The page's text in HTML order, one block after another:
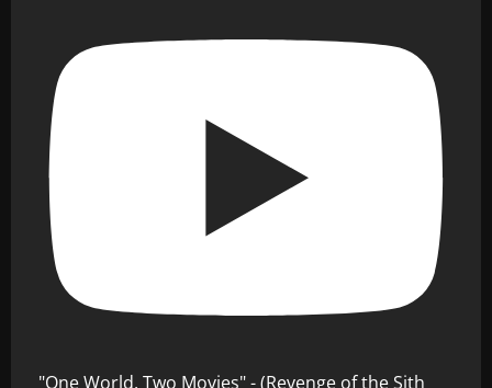
"One World, Two Movies" - (Revenge of the Sith